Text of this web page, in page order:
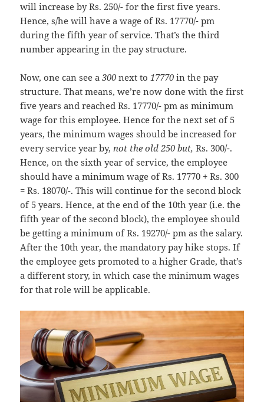
will increase by Rs. 250/- for the first five years.
Hence, s/he will have a wage of Rs. 17770/- pm
during the fifth year of service. That’s the third
number appearing in the pay structure.
Now, one can see a300 next to17770 in the pay
structure. That means, we’re now done with the first
five years and reached Rs. 17770/- pm as minimum
wage for this employee. Hence for the next set of 5
years, the minimum wages should be increased for
every service year by,not the old 250 but,Rs. 300/-.
Hence, on the sixth year of service, the employee
should have a minimum wage of Rs. 17770 + Rs. 300
= Rs. 18070/-. This will continue for the second block
of 5 years. Hence, at the end of the 10th year (i.e. the
fifth year of the second block), the employee should
be getting a minimum of Rs. 19270/- pm as the salary.
After the 10th year, the mandatory pay hike stops. If
the employee gets promoted to a higher Grade, that’s
a different story, in which case the minimum wages
for that role will be applicable.